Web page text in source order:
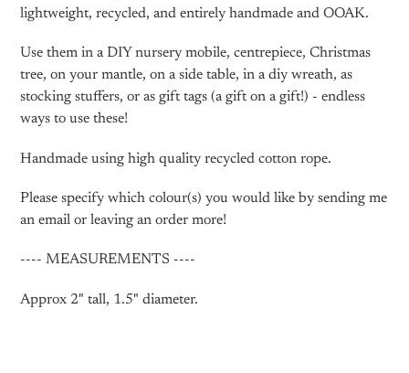
lightweight, recycled, and entirely handmade and OOAK.
Use them in a DIY nursery mobile, centrepiece, Christmas
tree, on your mantle, on a side table, in a diy wreath, as
stocking stuffers, or as gift tags (a gift on a gift!) - endless
ways to use these!
Handmade using high quality recycled cotton rope.
Please specify which colour(s) you would like by sending me
an email or leaving an order more!
---- MEASUREMENTS ----
Approx 2" tall, 1.5" diameter.